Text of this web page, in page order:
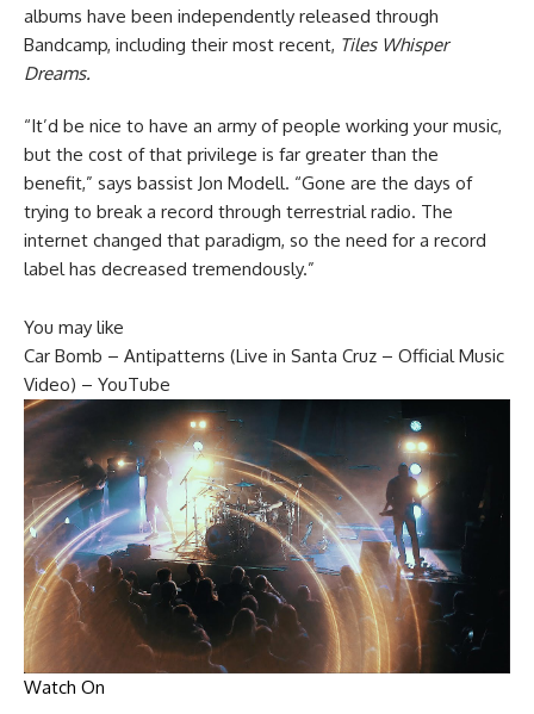
albums have been independently released through
Bandcamp, including their most recent, Tiles Whisper
Dreams.
“It’d be nice to have an army of people working your music,
but the cost of that privilege is far greater than the
benefit,” says bassist Jon Modell. “Gone are the days of
trying to break a record through terrestrial radio. The
internet changed that paradigm, so the need for a record
label has decreased tremendously.”
You may like
Car Bomb – Antipatterns (Live in Santa Cruz – Official Music
Video) – YouTube
Watch On